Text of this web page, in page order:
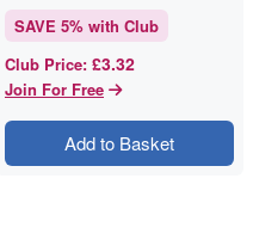
SAVE 5% with Club
Club Price: £3.32
Join For Free
Add to Basket